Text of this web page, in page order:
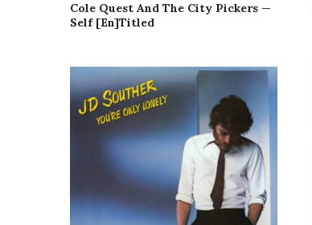
Cole Quest And The City Pickers —
Self [En]Titled